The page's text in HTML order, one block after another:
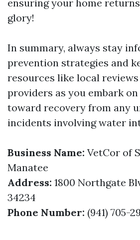
ensuring your home
glory!
In summary, always stay
prevention strategies and
resources like local
providers as you embark
toward recovery from any
incidents involving water
Business Name: VetCor of
Manatee
Address: 1800 Northgate
34234
Phone Number: (941) 705-